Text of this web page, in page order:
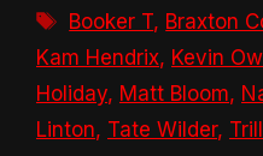
Tags
Booker T, Braxton
Kam Hendrix, Kevin
Holiday, Matt Bloom,
Linton, Tate Wilder,